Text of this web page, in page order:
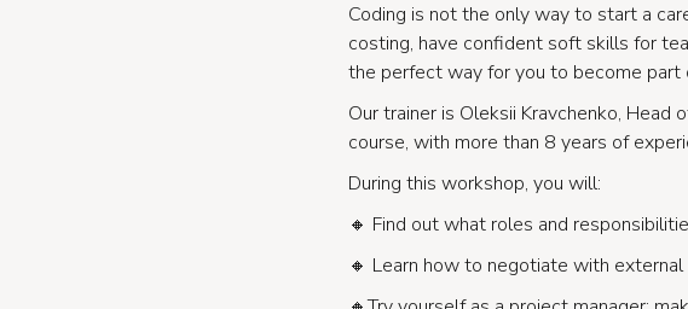
Coding is not the only way to start a
costing, have confident soft skills for
the perfect way for you to become part
Our trainer is Oleksii Kravchenko,
course, with more than 8 years of
During this workshop, you will:
🔸 Find out what roles and
🔸 Learn how to negotiate with